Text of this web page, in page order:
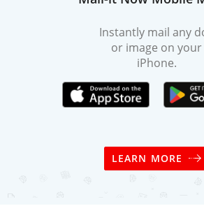
Instantly mail any
or image on your
iPhone.
LEARN MORE